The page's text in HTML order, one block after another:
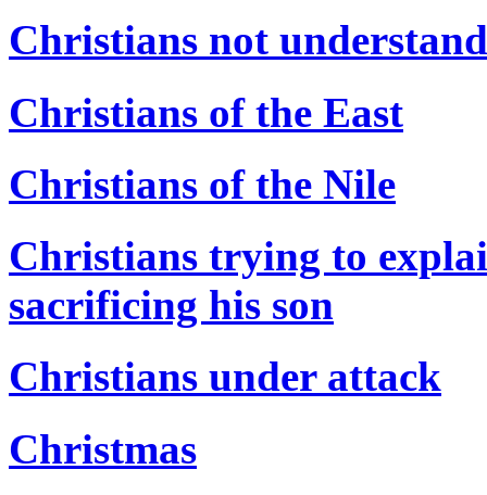
Christians not
Christians of the East
Christians of the Nile
Christians trying to
sacrificing his son
Christians under attack
Christmas